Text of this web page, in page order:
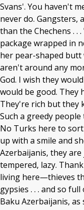
Svans'. You haven't
never do. Gangsters,
than the Chechens . .
package wrapped in
her pear-shaped butt
aren't around any
God. I wish they
would be good. They
They're rich but they
Such a greedy
No Turks here to
up with a smile and
Azerbaijanis, they
tempered, lazy.
living here—thieves
gypsies . . . and so
Baku Azerbaijanis, as